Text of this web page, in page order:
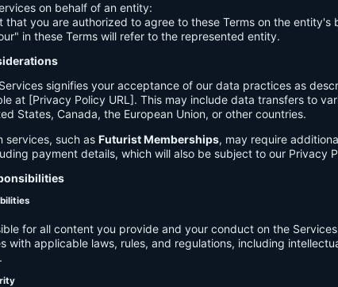
on behalf of an entity:
that you are authorized to agree to these Terms on the entity's
in these Terms will refer to the represented entity.
signifies your acceptance of our data practices as
at [Privacy Policy URL]. This may include data transfers to
States, Canada, the European Union, or other countries.
services, such as Futurist Memberships, may require
payment details, which will also be subject to our Privacy
for all content you provide and your conduct on the
with applicable laws, rules, and regulations, including